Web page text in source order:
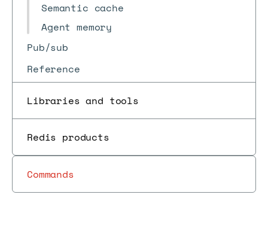
Semantic cache
Agent memory
Pub/sub
Reference
Libraries and tools
Redis products
Commands